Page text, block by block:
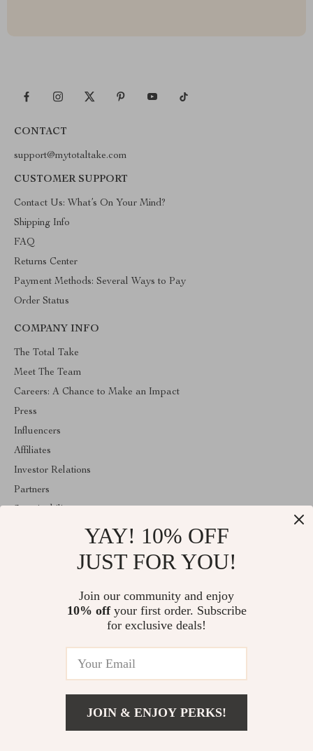
CONTACT
support@mytotaltake.com
CUSTOMER SUPPORT
Contact Us: What’s On Your Mind?
Shipping Info
FAQ
Returns Center
Payment Methods: Several Ways to Pay
Order Status
COMPANY INFO
The Total Take
Meet The Team
Careers: A Chance to Make an Impact
Press
Influencers
Affiliates
Investor Relations
Partners
Welcome to mytotaltake.com. From day one our team keeps
bringing together the finest materials and stunning design to create
something very special for you. All our products are developed
© 2026. All Rights Reserved
YAY! 10% OFF
JUST FOR YOU!
Join our community and enjoy
10% offyour first order. Subscribe
for exclusive deals!
JOIN & ENJOY PERKS!